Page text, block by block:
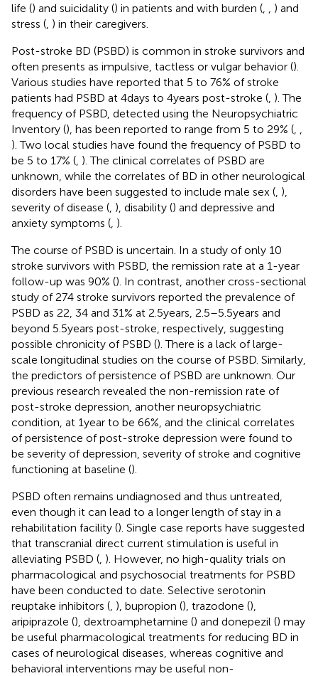
life () and suicidality () in patients and with burden (, , ) and
stress (, ) in their caregivers.
Post-stroke BD (PSBD) is common in stroke survivors and
often presents as impulsive, tactless or vulgar behavior ().
Various studies have reported that 5 to 76% of stroke
patients had PSBD at 4 days to 4 years post-stroke (, ). The
frequency of PSBD, detected using the Neuropsychiatric
Inventory (), has been reported to range from 5 to 29% (, ,
). Two local studies have found the frequency of PSBD to
be 5 to 17% (, ). The clinical correlates of PSBD are
unknown, while the correlates of BD in other neurological
disorders have been suggested to include male sex (, ),
severity of disease (, ), disability () and depressive and
anxiety symptoms (, ).
The course of PSBD is uncertain. In a study of only 10
stroke survivors with PSBD, the remission rate at a 1-year
follow-up was 90% (). In contrast, another cross-sectional
study of 274 stroke survivors reported the prevalence of
PSBD as 22, 34 and 31% at 2.5 years, 2.5–5.5 years and
beyond 5.5 years post-stroke, respectively, suggesting
possible chronicity of PSBD (). There is a lack of large-
scale longitudinal studies on the course of PSBD. Similarly,
the predictors of persistence of PSBD are unknown. Our
previous research revealed the non-remission rate of
post-stroke depression, another neuropsychiatric
condition, at 1 year to be 66%, and the clinical correlates
of persistence of post-stroke depression were found to
be severity of depression, severity of stroke and cognitive
functioning at baseline ().
PSBD often remains undiagnosed and thus untreated,
even though it can lead to a longer length of stay in a
rehabilitation facility (). Single case reports have suggested
that transcranial direct current stimulation is useful in
alleviating PSBD (, ). However, no high-quality trials on
pharmacological and psychosocial treatments for PSBD
have been conducted to date. Selective serotonin
reuptake inhibitors (, ), bupropion (), trazodone (),
aripiprazole (), dextroamphetamine () and donepezil () may
be useful pharmacological treatments for reducing BD in
cases of neurological diseases, whereas cognitive and
behavioral interventions may be useful non-